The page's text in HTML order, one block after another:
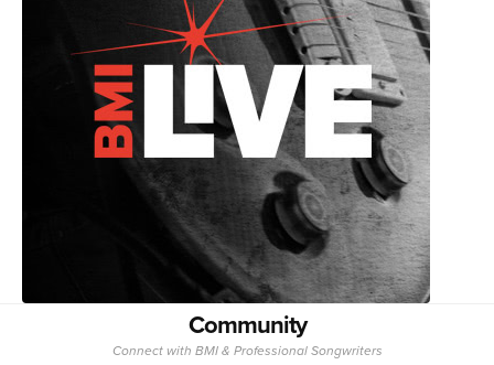
Community
Connect with BMI & Professional Songwriters